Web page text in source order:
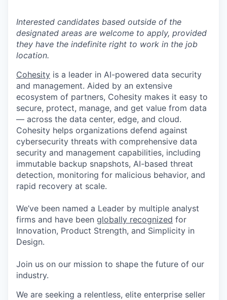
Interested candidates based outside of the
designated areas are welcome to apply, provided
they have the indefinite right to work in the job
location.
Cohesity is a leader in AI-powered data security
and management. Aided by an extensive
ecosystem of partners, Cohesity makes it easy to
secure, protect, manage, and get value from data
— across the data center, edge, and cloud.
Cohesity helps organizations defend against
cybersecurity threats with comprehensive data
security and management capabilities, including
immutable backup snapshots, AI-based threat
detection, monitoring for malicious behavior, and
rapid recovery at scale.
We’ve been named a Leader by multiple analyst
firms and have been globally recognized for
Innovation, Product Strength, and Simplicity in
Design.
Join us on our mission to shape the future of our
industry.
We are seeking a relentless, elite enterprise seller